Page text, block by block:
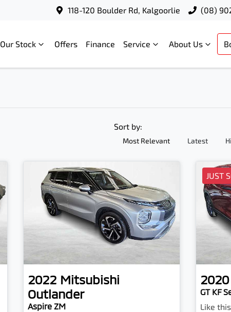
118-120 Boulder Rd, Kalgoorlie (08)
Our Stock Offers Finance Service About Us
Sort by:
Most Relevant Latest
2022 Mitsubishi
Outlander
Aspire ZM
JUST
2020
GT KF
Like